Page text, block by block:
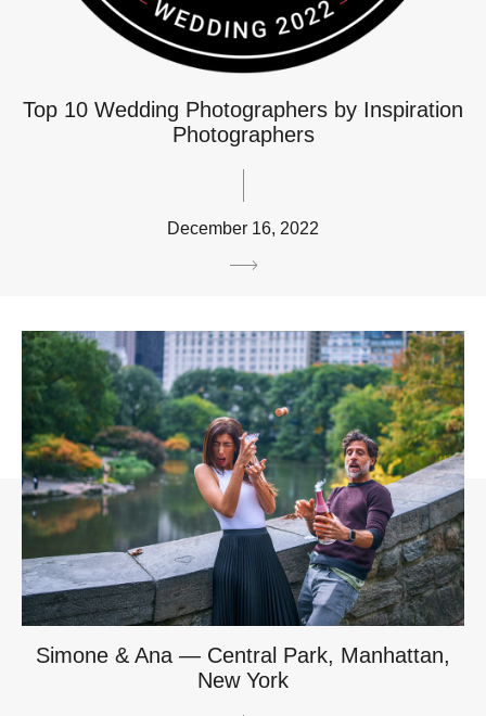
Top 10 Wedding Photographers by Inspiration
Photographers
December 16, 2022
Simone & Ana — Central Park, Manhattan,
New York